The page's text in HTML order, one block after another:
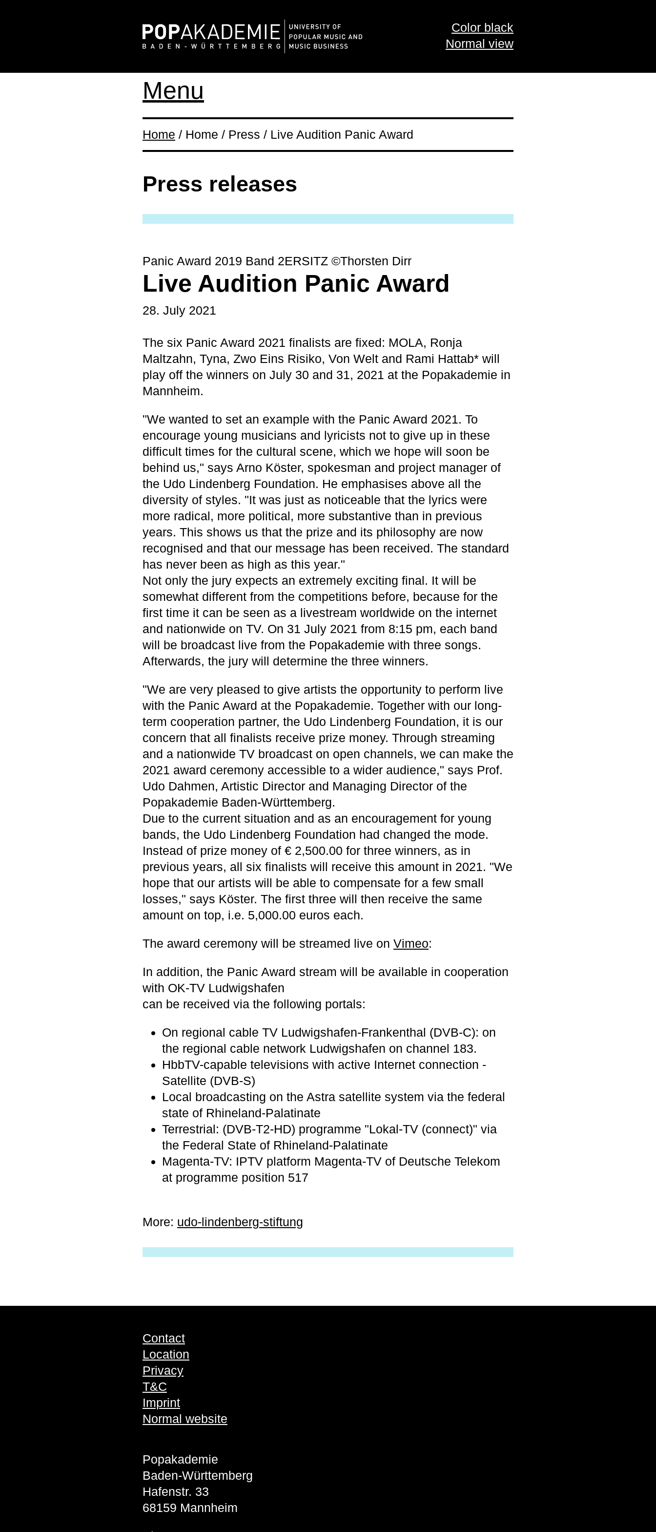
Color black
Normal view
Menu
Home / Home / Press / Live Audition Panic Award
Press releases
Panic Award 2019 Band 2ERSITZ ©Thorsten Dirr
Live Audition Panic Award
28. July 2021
The six Panic Award 2021 finalists are fixed: MOLA, Ronja
Maltzahn, Tyna, Zwo Eins Risiko, Von Welt and Rami Hattab* will
play off the winners on July 30 and 31, 2021 at the Popakademie in
Mannheim.
"We wanted to set an example with the Panic Award 2021. To
encourage young musicians and lyricists not to give up in these
difficult times for the cultural scene, which we hope will soon be
behind us," says Arno Köster, spokesman and project manager of
the Udo Lindenberg Foundation. He emphasises above all the
diversity of styles. "It was just as noticeable that the lyrics were
more radical, more political, more substantive than in previous
years. This shows us that the prize and its philosophy are now
recognised and that our message has been received. The standard
has never been as high as this year."
Not only the jury expects an extremely exciting final. It will be
somewhat different from the competitions before, because for the
first time it can be seen as a livestream worldwide on the internet
and nationwide on TV. On 31 July 2021 from 8:15 pm, each band
will be broadcast live from the Popakademie with three songs.
Afterwards, the jury will determine the three winners.
"We are very pleased to give artists the opportunity to perform live
with the Panic Award at the Popakademie. Together with our long-
term cooperation partner, the Udo Lindenberg Foundation, it is our
concern that all finalists receive prize money. Through streaming
and a nationwide TV broadcast on open channels, we can make the
2021 award ceremony accessible to a wider audience," says Prof.
Udo Dahmen, Artistic Director and Managing Director of the
Popakademie Baden-Württemberg.
Due to the current situation and as an encouragement for young
bands, the Udo Lindenberg Foundation had changed the mode.
Instead of prize money of € 2,500.00 for three winners, as in
previous years, all six finalists will receive this amount in 2021. "We
hope that our artists will be able to compensate for a few small
losses," says Köster. The first three will then receive the same
amount on top, i.e. 5,000.00 euros each.
The award ceremony will be streamed live on Vimeo:
In addition, the Panic Award stream will be available in cooperation
with OK-TV Ludwigshafen
can be received via the following portals:
On regional cable TV Ludwigshafen-Frankenthal (DVB-C): on
the regional cable network Ludwigshafen on channel 183.
HbbTV-capable televisions with active Internet connection -
Satellite (DVB-S)
Local broadcasting on the Astra satellite system via the federal
state of Rhineland-Palatinate
Terrestrial: (DVB-T2-HD) programme "Lokal-TV (connect)" via
the Federal State of Rhineland-Palatinate
Magenta-TV: IPTV platform Magenta-TV of Deutsche Telekom
at programme position 517
More: udo-lindenberg-stiftung
Contact
Location
Privacy
T&C
Imprint
Normal website
Popakademie
Baden-Württemberg
Hafenstr. 33
68159 Mannheim